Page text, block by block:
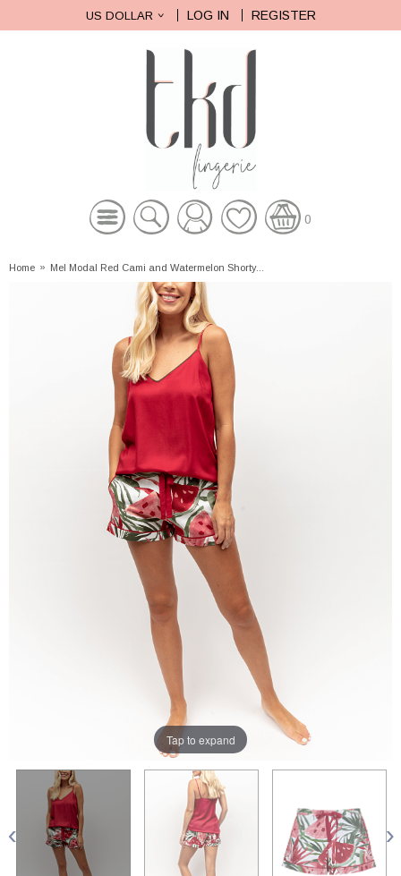
US DOLLAR LOG IN REGISTER
0
Home » Mel Modal Red Cami and Watermelon Shorty...
Tap to expand